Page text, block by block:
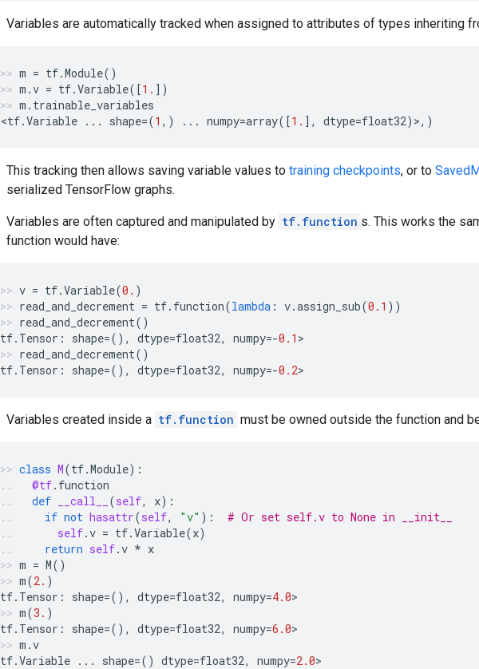
Variables are automatically tracked when assigned to attributes of types inheriting
m = tf.Module()
m .v = tf.Variable([1. ])
m . trainable_variables
<tf.Variable ... shape=(1 ,) ... numpy=array([1. ], dtype=float32)>,)
This tracking then allows saving variable values to training checkpoints, or to
serialized TensorFlow graphs.
Variables are often captured and manipulated by tf.function s. This works the
function would have:
v = tf.Variable(0. )
read_and_decrement = tf. function(lambda : v.assign_sub(0.1 ))
read_and_decrement()
tf. Tensor : shape=(), dtype=float32, numpy=-0.1 >
read_and_decrement()
tf. Tensor : shape=(), dtype=float32, numpy=-0.2>
Variables created inside a tf.function must be owned outside the function and
class M(tf.Module):
@tf. function
def
__call__ (self, x):
if not hasattr(self, "v" ):
# Or set self.v to None in __init__
self.v = tf.Variable(x)
return self.v * x
m = M()
m(2. )
tf. Tensor : shape=(), dtype=float32, numpy=4.0>
m(3. )
tf. Tensor : shape=(), dtype=float32, numpy=6.0>
m .v
tf.Variable ... shape=() dtype=float32, numpy=2.0>